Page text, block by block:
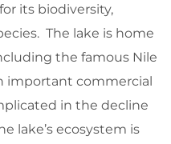
its biodiversity,
The lake is home
the famous Nile
important commercial
in the decline
lake’s ecosystem is